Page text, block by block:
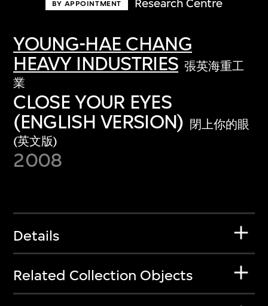
BY APPOINTMENT Research Centre
YOUNG-HAE CHANG
HEAVY INDUSTRIES 張英海重工
業
CLOSE YOUR EYES
(ENGLISH VERSION) 閉上你的眼
(英文版)
2008
Details
Related Collection Objects